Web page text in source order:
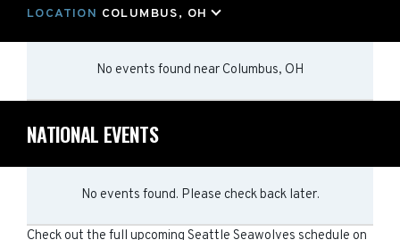
LOCATION COLUMBUS, OH
No events found near Columbus, OH
NATIONAL EVENTS
No events found. Please check back later.
Check out the full upcoming Seattle Seawolves schedule on